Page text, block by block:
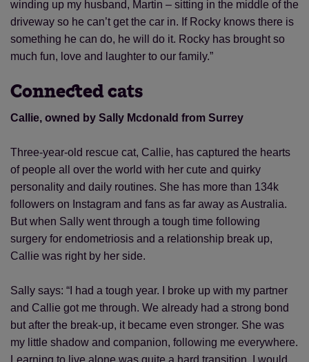
winding up my husband, Martin – sitting in the middle of the
driveway so he can’t get the car in. If Rocky knows there is
something he can do, he will do it. Rocky has brought so
much fun, love and laughter to our family.”
Connected cats
Callie, owned by Sally Mcdonald from Surrey
Three-year-old rescue cat, Callie, has captured the hearts
of people all over the world with her cute and quirky
personality and daily routines. She has more than 134k
followers on Instagram and fans as far away as Australia.
But when Sally went through a tough time following
surgery for endometriosis and a relationship break up,
Callie was right by her side.
Sally says: “I had a tough year. I broke up with my partner
and Callie got me through. We already had a strong bond
but after the break-up, it became even stronger. She was
my little shadow and companion, following me everywhere.
Save Cancel